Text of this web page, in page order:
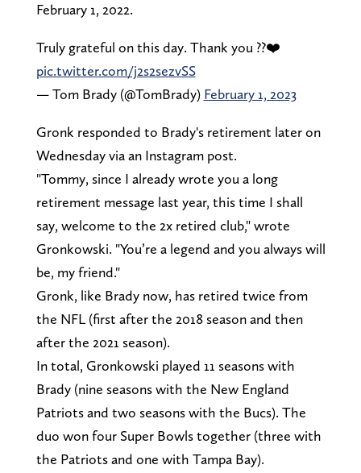
February 1, 2022.
Truly grateful on this day. Thank you ??❤️
pic.twitter.com/j2s2sezvSS
— Tom Brady (@TomBrady) February 1, 2023
Gronk responded to Brady's retirement later on
Wednesday via an Instagram post.
"Tommy, since I already wrote you a long
retirement message last year, this time I shall
say, welcome to the 2x retired club," wrote
Gronkowski. "You’re a legend and you always will
be, my friend."
Gronk, like Brady now, has retired twice from
the NFL (first after the 2018 season and then
after the 2021 season).
In total, Gronkowski played 11 seasons with
Brady (nine seasons with the New England
Patriots and two seasons with the Bucs). The
duo won four Super Bowls together (three with
the Patriots and one with Tampa Bay).